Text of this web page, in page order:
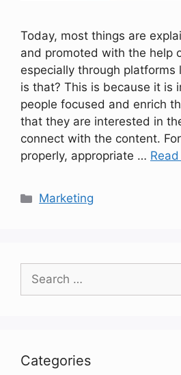
Today, most things are
and promoted with the help
especially through platforms
is that? This is because it is
people focused and enrich
that they are interested in
connect with the content.
properly, appropriate …
Categories
Marketing
Search
for:
Categories